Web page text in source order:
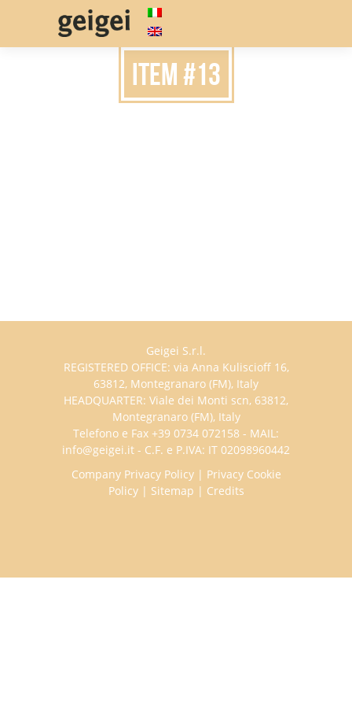
item #13
Geigei S.r.l.
REGISTERED OFFICE: via Anna Kuliscioff 16,
63812, Montegranaro (FM), Italy
HEADQUARTER: Viale dei Monti scn, 63812,
Montegranaro (FM), Italy
Telefono e Fax +39 0734 072158 - MAIL:
info@geigei.it - C.F. e P.IVA: IT 02098960442
Company Privacy Policy| Privacy Cookie
Policy| Sitemap | Credits